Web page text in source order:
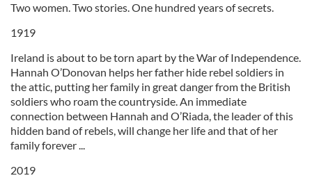
Two women. Two stories. One hundred years of secrets.
1919
Ireland is about to be torn apart by the War of Independence.
Hannah O’Donovan helps her father hide rebel soldiers in
the attic, putting her family in great danger from the British
soldiers who roam the countryside. An immediate
connection between Hannah and O’Riada, the leader of this
hidden band of rebels, will change her life and that of her
family forever ...
2019